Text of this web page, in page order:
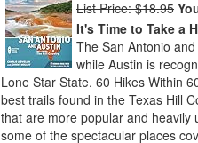
List Price: $18.95
It's Time to Take a
The San Antonio
while Austin is
Lone Star State. 60 Hikes Within
best trails found in the Texas Hill
that are more popular and heavily
some of the spectacular places